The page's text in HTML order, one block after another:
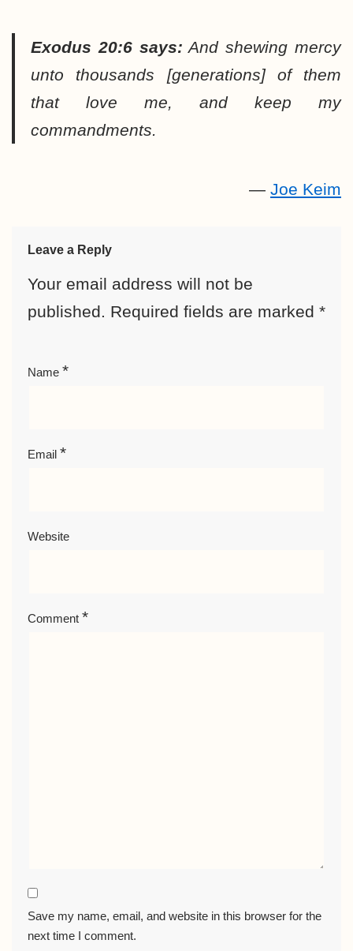
Exodus 20:6 says: And shewing mercy
unto thousands [generations] of them
that love me, and keep my
commandments.
— Joe Keim
Leave a Reply
Your email address will not be
published. Required fields are marked *
Name *
Email *
Website
Comment *
Save my name, email, and website in this browser for the
next time I comment.